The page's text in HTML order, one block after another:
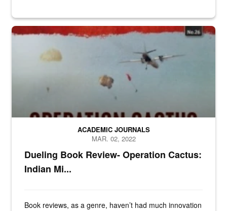
n/a
Dueling Book Review- Operation Cactus:
Indian Mi...
ACADEMIC JOURNALS
MAR. 02, 2022
Book reviews, as a genre, haven’t had much innovation